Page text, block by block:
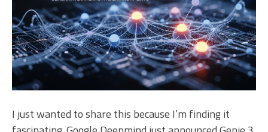
I just wanted to share this because I’m finding it